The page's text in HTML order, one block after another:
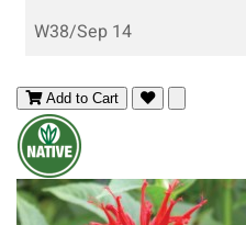
W38/Sep 14
Add to Cart